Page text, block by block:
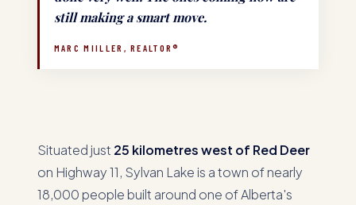
still making a smart move.
MARC MIILLER, REALTOR®
Situated just 25 kilometres west of Red Deer
on Highway 11, Sylvan Lake is a town of nearly
18,000 people built around one of Alberta's